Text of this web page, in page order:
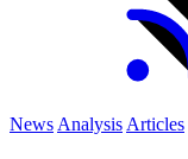
News Analysis Articles